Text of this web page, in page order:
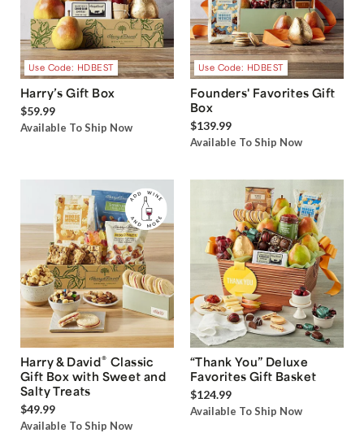
Use Code: HDBEST
Harry’s Gift Box
$59.99
Available To Ship Now
Use Code: HDBEST
Founders' Favorites Gift
Box
$139.99
Available To Ship Now
Harry & David® Classic
Gift Box with Sweet and
Salty Treats
$49.99
Available To Ship Now
“Thank You” Deluxe
Favorites Gift Basket
$124.99
Available To Ship Now